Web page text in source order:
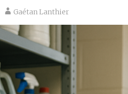
Gaétan Lanthier